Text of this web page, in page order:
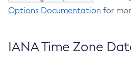
Options Documentation for
IANA Time Zone